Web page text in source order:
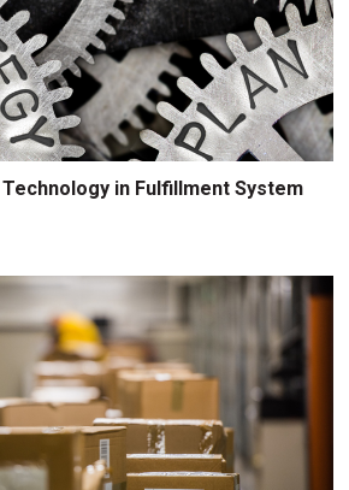
in Fulfillment System